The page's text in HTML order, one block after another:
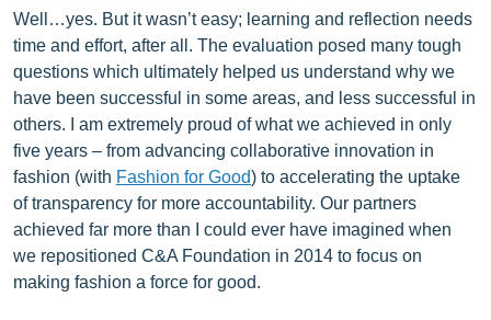
Well…yes. But it wasn’t easy; learning and reflection needs
time and effort, after all. The evaluation posed many tough
questions which ultimately helped us understand why we
have been successful in some areas, and less successful in
others. I am extremely proud of what we achieved in only
five years – from advancing collaborative innovation in
fashion (with Fashion for Good) to accelerating the uptake
of transparency for more accountability. Our partners
achieved far more than I could ever have imagined when
we repositioned C&A Foundation in 2014 to focus on
making fashion a force for good.